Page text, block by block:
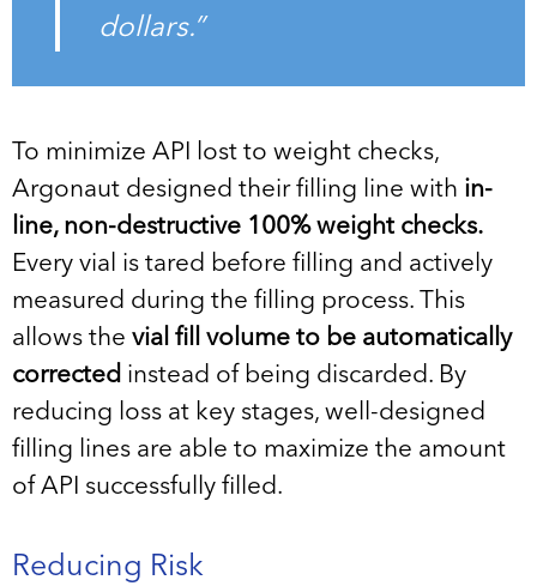
dollars.”
To minimize API lost to weight checks,
Argonaut designed their filling line with in-
line, non-destructive 100% weight checks.
Every vial is tared before filling and actively
measured during the filling process. This
allows the vial fill volume to be automatically
corrected instead of being discarded. By
reducing loss at key stages, well-designed
filling lines are able to maximize the amount
of API successfully filled.
Reducing Risk